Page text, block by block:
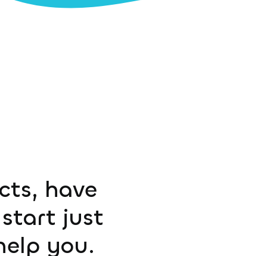
have
start just
you.